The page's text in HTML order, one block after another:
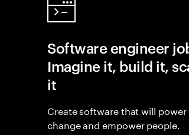
Software engineer
Imagine it, build it,
it
Create software that will power
change and empower people.